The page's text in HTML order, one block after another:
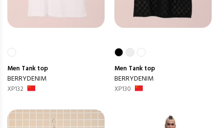
Men Tank top
BERRYDENIM
XP132
Men Tank top
BERRYDENIM
XP130